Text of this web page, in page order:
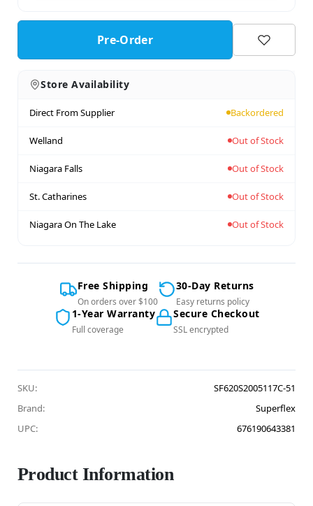
Pre-Order
Store Availability
Direct From Supplier Backordered
Welland Out of Stock
Niagara Falls Out of Stock
St. Catharines Out of Stock
Niagara On The Lake Out of Stock
Free Shipping
On orders over $100
30-Day Returns
Easy returns policy
1-Year Warranty
Full coverage
Secure Checkout
SSL encrypted
SKU:
SF620S2005117C-51
Brand:
Superflex
UPC:
676190643381
Product Information